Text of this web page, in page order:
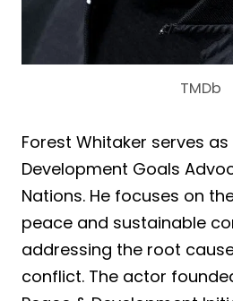
TMDb
Forest Whitaker serves
Development Goals
Nations. He focuses on
peace and sustainable
addressing the root
conflict. The actor